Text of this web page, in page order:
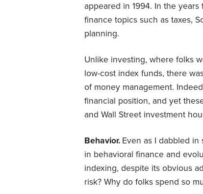
appeared in 1994. In the
finance topics such as taxes,
planning.
Unlike investing, where folks
low-cost index funds, there
of money management.
financial position, and yet
and Wall Street investment
Behavior. Even as I dabbled
in behavioral finance and
indexing, despite its obvious
risk? Why do folks spend so